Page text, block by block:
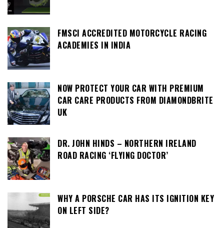
FMSCI ACCREDITED MOTORCYCLE RACING
ACADEMIES IN INDIA
NOW PROTECT YOUR CAR WITH PREMIUM
CAR CARE PRODUCTS FROM DIAMONDBRITE
UK
DR. JOHN HINDS – NORTHERN IRELAND
ROAD RACING ‘FLYING DOCTOR’
WHY A PORSCHE CAR HAS ITS IGNITION KEY
ON LEFT SIDE?